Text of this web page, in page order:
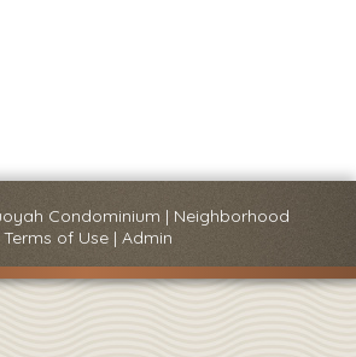
Condominium | Neighborhood
Terms of Use | Admin